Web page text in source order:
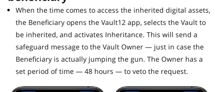
When the time comes to access the inherited digital assets,
the Beneficiary opens the Vault12 app, selects the Vault to
be inherited, and activates Inheritance. This will send a
safeguard message to the Vault Owner — just in case the
Beneficiary is actually jumping the gun. The Owner has a
set period of time — 48 hours — to veto the request.